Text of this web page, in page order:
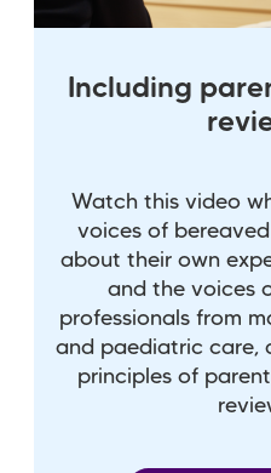
Including
Watch this video
voices of
about their own
and the voices
professionals from
and paediatric care,
principles of